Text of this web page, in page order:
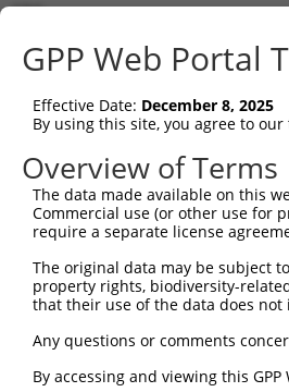
CDS:
shRNA constructs
This list includes all shRNAs
transcript they were
designed to target: (i) a
transcript of an orthologous
transcript of a different
Clone ID Target Seq
TRCN0000156077
TRCN0000154470
GPP Web Portal
Effective Date: December 8, 2025
By using this site, you agree to
Overview of Terms
The data made available on this
Commercial use (or other use for
require a separate license
The original data may be subject
property rights, biodiversity-
that their use of the data does
Any questions or comments
By accessing and viewing this